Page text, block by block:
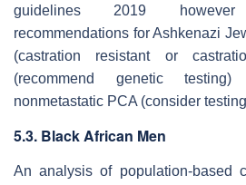
guidelines 2019
recommendations for Ashkenazi
(castration resistant or
(recommend genetic
nonmetastatic PCA (consider
5.3. Black African Men
An analysis of population-based